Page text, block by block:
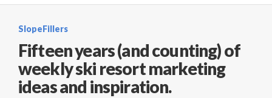
SlopeFillers
Fifteen years (and counting) of
weekly ski resort marketing
ideas and inspiration.